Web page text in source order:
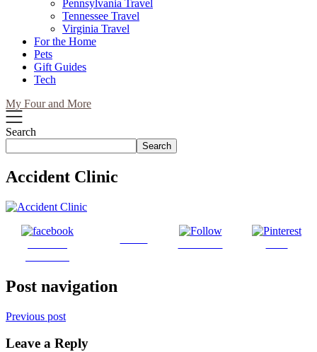
Pennsylvania Travel
Tennessee Travel
Virginia Travel
For the Home
Pets
Gift Guides
Tech
My Four and More
Search
Search
Accident Clinic
Post navigation
Previous post
Leave a Reply